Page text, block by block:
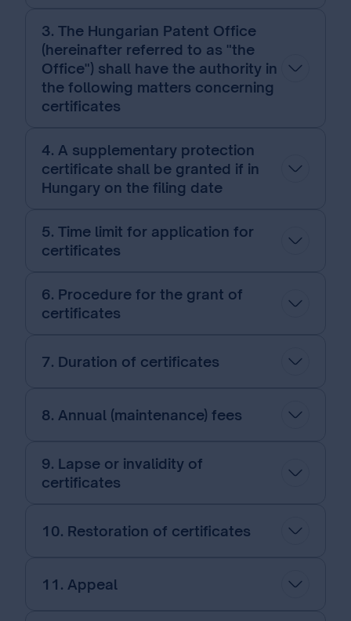
3. The Hungarian Patent Office
(hereinafter referred to as "the
Office") shall have the authority in
the following matters concerning
certificates
4. A supplementary protection
certificate shall be granted if in
Hungary on the filing date
5. Time limit for application for
certificates
6. Procedure for the grant of
certificates
7. Duration of certificates
8. Annual (maintenance) fees
9. Lapse or invalidity of
certificates
10. Restoration of certificates
11. Appeal